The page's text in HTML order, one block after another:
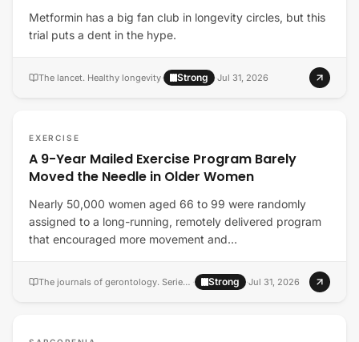
Metformin has a big fan club in longevity circles, but this
trial puts a dent in the hype.
The lancet. Healthy longevity· Strong ·Jul 31, 2026
EXERCISE
A 9-Year Mailed Exercise Program Barely
Moved the Needle in Older Women
Nearly 50,000 women aged 66 to 99 were randomly
assigned to a long-running, remotely delivered program
that encouraged more movement and…
The journals of gerontology. Series A, Biological sciences and medical sciences · Strong ·Jul 31, 2026